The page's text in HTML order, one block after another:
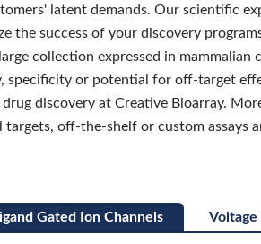
latent demands. Our scientific
the success of your discovery
collection expressed in mammalian
specificity or potential for off-target
drug discovery at Creative Bioarray.
targets, off-the-shelf or custom assays
Gated Ion Channels Voltage